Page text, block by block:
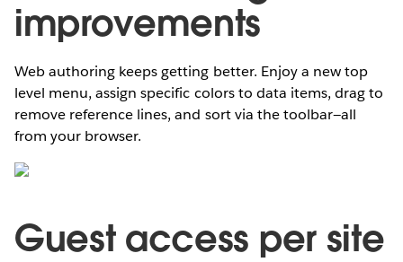
improvements
Web authoring keeps getting better. Enjoy a new top
level menu, assign specific colors to data items, drag to
remove reference lines, and sort via the toolbar—all
from your browser.
Guest access per site